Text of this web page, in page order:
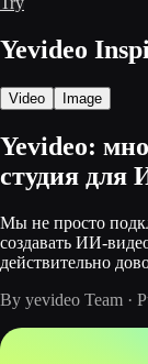
Yevideo
Video Image
Yevideo:
студия для
Мы не просто
создавать ИИ-
действительно
By yevideo Team ·